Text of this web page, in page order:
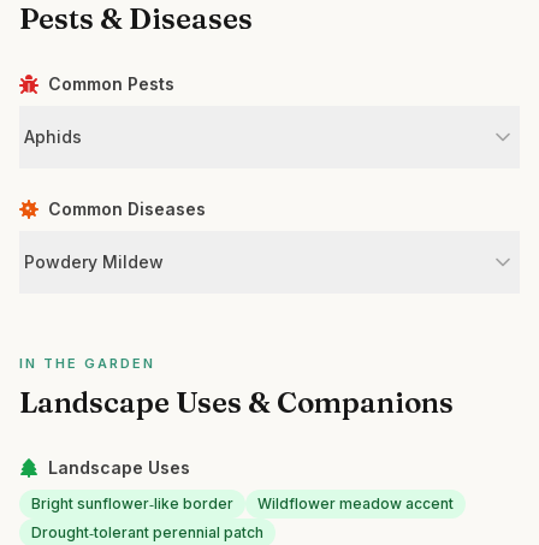
Pests & Diseases
Common Pests
Aphids
Common Diseases
Powdery Mildew
IN THE GARDEN
Landscape Uses & Companions
Landscape Uses
Bright sunflower‑like border
Wildflower meadow accent
Drought‑tolerant perennial patch